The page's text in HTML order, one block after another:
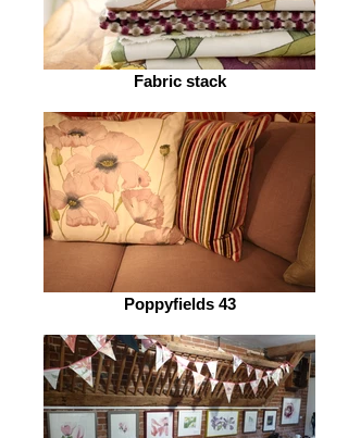
Fabric stack
Poppyfields 43